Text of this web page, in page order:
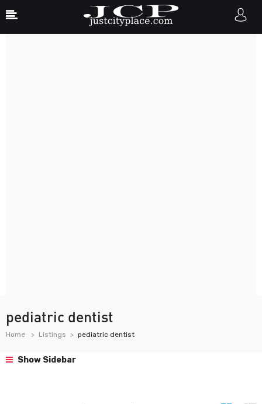
pediatric dentist
Home Listings pediatric dentist
Show Sidebar